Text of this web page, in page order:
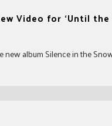
Video for ‘Until the
album Silence in the